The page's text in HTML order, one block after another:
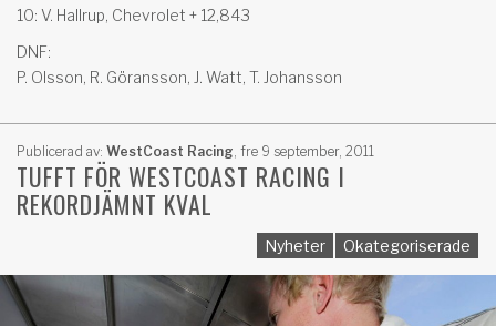
10: V. Hallrup, Chevrolet + 12,843
DNF:
P. Olsson, R. Göransson, J. Watt, T. Johansson
Publicerad av: WestCoast Racing fre 9 september, 2011
TUFFT FÖR WESTCOAST RACING I
REKORDJÄMNT KVAL
Nyheter Okategoriserade